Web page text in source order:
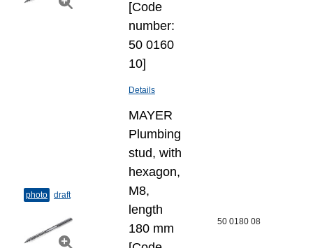
[Code
number:
50 0160
10]
Details
photo draft
MAYER
Plumbing
stud, with
hexagon,
M8,
length
180 mm
50 0180 08